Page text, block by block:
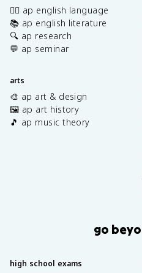
✍🏽 ap english language
📚 ap english literature
🔍 ap research
💬 ap seminar
arts
🎨 ap art & design
🖼️ ap art history
🎵 ap music theory
go
high school exams